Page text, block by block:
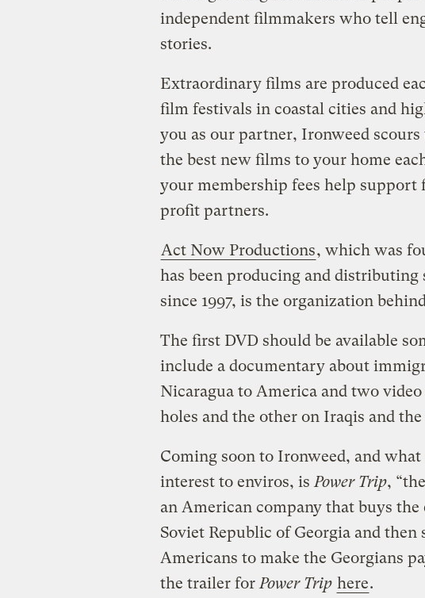
independent filmmakers who tell
stories.
Extraordinary films are produced
film festivals in coastal cities and
you as our partner, Ironweed
the best new films to your home
your membership fees help support
profit partners.
Act Now Productions, which was
has been producing and distributing
since 1997, is the organization
The first DVD should be available
include a documentary about
Nicaragua to America and two
holes and the other on Iraqis and
Coming soon to Ironweed, and
interest to enviros, is Power Trip,
an American company that buys
Soviet Republic of Georgia and
Americans to make the Georgians
the trailer for Power Trip here.